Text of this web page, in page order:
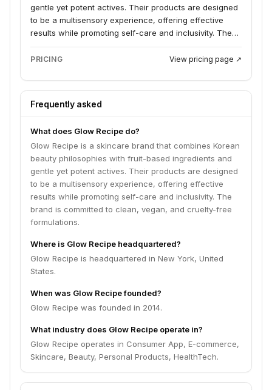
gentle yet potent actives. Their products are designed
to be a multisensory experience, offering effective
results while promoting self-care and inclusivity. The
brand is committed to clean, vegan, and cruelty-free
formulations.
PRICING View pricing page ↗
Frequently asked
What does Glow Recipe do?
Glow Recipe is a skincare brand that combines Korean
beauty philosophies with fruit-based ingredients and
gentle yet potent actives. Their products are designed
to be a multisensory experience, offering effective
results while promoting self-care and inclusivity. The
brand is committed to clean, vegan, and cruelty-free
formulations.
Where is Glow Recipe headquartered?
Glow Recipe is headquartered in New York, United
States.
When was Glow Recipe founded?
Glow Recipe was founded in 2014.
What industry does Glow Recipe operate in?
Glow Recipe operates in Consumer App, E-commerce,
Skincare, Beauty, Personal Products, HealthTech.